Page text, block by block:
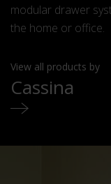
modular drawer
the home or office.
View all products by
Cassina